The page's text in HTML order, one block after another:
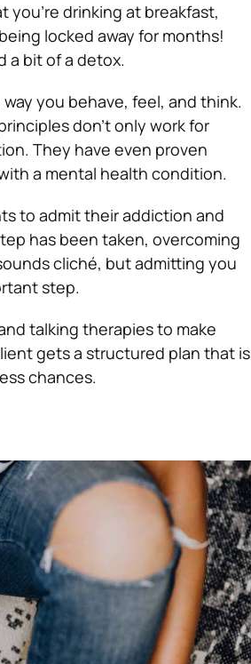
you’re drinking at breakfast,
locked away for months!
a bit of a detox.
you behave, feel, and think.
don’t only work for
They have even proven
a mental health condition.
to admit their addiction and
has been taken, overcoming
cliché, but admitting you
step.
talking therapies to make
gets a structured plan that is
chances.